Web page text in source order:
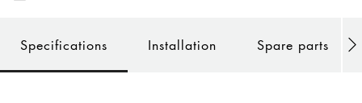
Specifications Installation Spare parts